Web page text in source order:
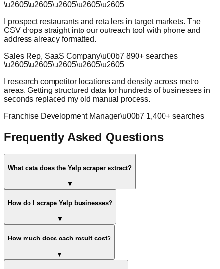
\u2605\u2605\u2605\u2605\u2605
I prospect restaurants and retailers in target markets. The
CSV drops straight into our outreach tool with phone and
address already formatted.
Sales Rep, SaaS Company\u00b7 890+ searches
\u2605\u2605\u2605\u2605\u2605
I research competitor locations and density across metro
areas. Getting structured data for hundreds of businesses in
seconds replaced my old manual process.
Franchise Development Manager\u00b7 1,400+ searches
Frequently Asked Questions
What data does the Yelp scraper extract?
▼
How do I scrape Yelp businesses?
▼
How much does each result cost?
▼